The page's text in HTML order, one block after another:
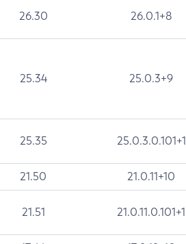
26.30 26.0.1+8
25.34 25.0.3+9
25.35 25.0.3.0.101+1
21.50 21.0.11+10
21.51 21.0.11.0.101+1